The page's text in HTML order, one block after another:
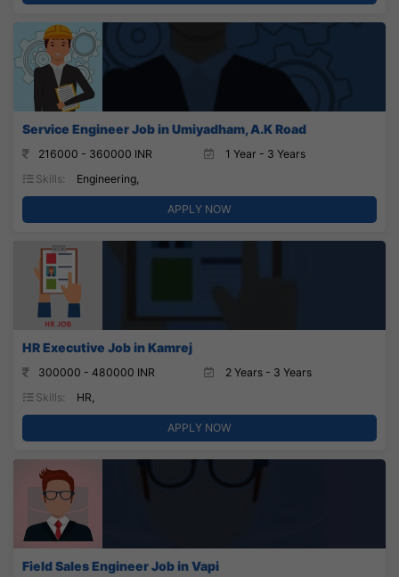
Service Engineer Job in Umiyadham, A.K Road
216000 - 360000 INR
1 Year - 3 Years
Skills:
Engineering,
APPLY NOW
HR Executive Job in Kamrej
300000 - 480000 INR
2 Years - 3 Years
Skills:
HR,
APPLY NOW
Field Sales Engineer Job in Vapi